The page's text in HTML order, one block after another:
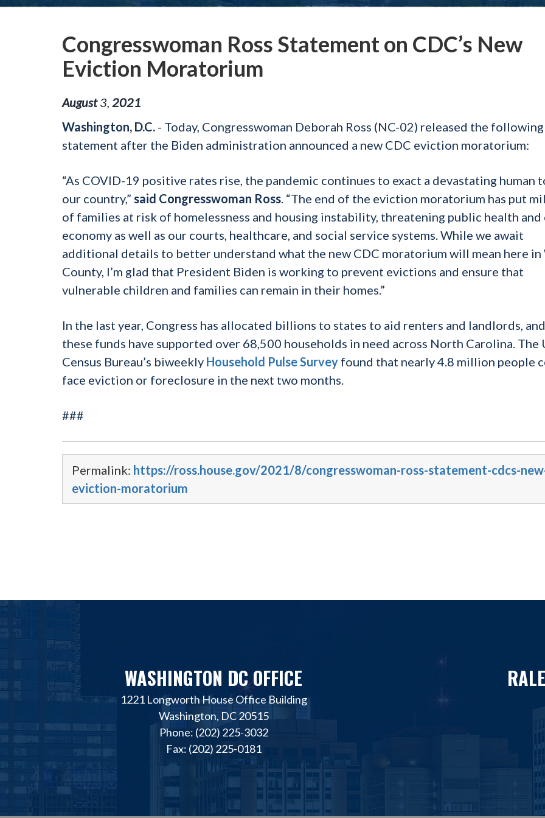
Congresswoman Ross Statement on CDC’s New
Eviction Moratorium
August 3 2021
Washington, D.C. - Today, Congresswoman Deborah Ross (NC-02) released the following
statement after the Biden administration announced a new CDC eviction moratorium:
“As COVID-19 positive rates rise, the pandemic continues to exact a devastating human
our country,” said Congresswoman Ross. “The end of the eviction moratorium has put
of families at risk of homelessness and housing instability, threatening public health and
economy as well as our courts, healthcare, and social service systems. While we await
additional details to better understand what the new CDC moratorium will mean here in
County, I’m glad that President Biden is working to prevent evictions and ensure that
vulnerable children and families can remain in their homes.”
In the last year, Congress has allocated billions to states to aid renters and landlords, and
these funds have supported over 68,500 households in need across North Carolina. The
Census Bureau’s biweekly Household Pulse Survey found that nearly 4.8 million people
face eviction or foreclosure in the next two months.
###
Permalink: https://ross.house.gov/2021/8/congresswoman-ross-statement-cdcs-
eviction-moratorium
WASHINGTON DC OFFICE
1221 Longworth House Office Building
Washington, DC 20515
Phone: (202) 225-3032
Fax: (202) 225-0181